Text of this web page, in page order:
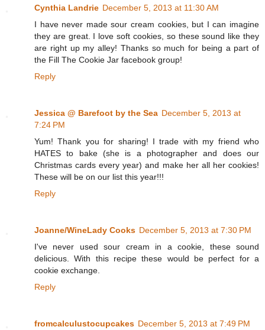
Cynthia Landrie December 5, 2013 at 11:30 AM
I have never made sour cream cookies, but I can imagine
they are great. I love soft cookies, so these sound like they
are right up my alley! Thanks so much for being a part of
the Fill The Cookie Jar facebook group!
Reply
Jessica @ Barefoot by the Sea December 5, 2013 at
7:24 PM
Yum! Thank you for sharing! I trade with my friend who
HATES to bake (she is a photographer and does our
Christmas cards every year) and make her all her cookies!
These will be on our list this year!!!
Reply
Joanne/WineLady Cooks December 5, 2013 at 7:30 PM
I've never used sour cream in a cookie, these sound
delicious. With this recipe these would be perfect for a
cookie exchange.
Reply
fromcalculustocupcakes December 5, 2013 at 7:49 PM